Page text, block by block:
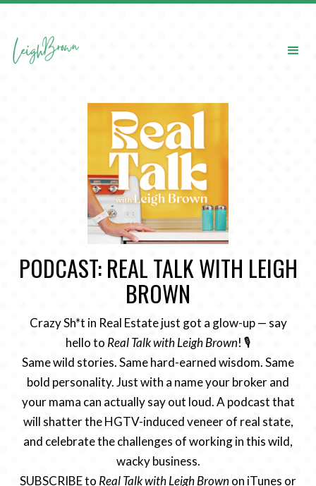
PODCAST: REAL TALK WITH LEIGH
BROWN
Crazy Sh*t in Real Estate just got a glow-up — say
hello to Real Talk with Leigh Brown! 🎙️
Same wild stories. Same hard-earned wisdom. Same
bold personality. Just with a name your broker and
your mama can actually say out loud. A podcast that
will shatter the HGTV-induced veneer of real state,
and celebrate the challenges of working in this wild,
wacky business.
SUBSCRIBE to Real Talk with Leigh Brownon iTunes or